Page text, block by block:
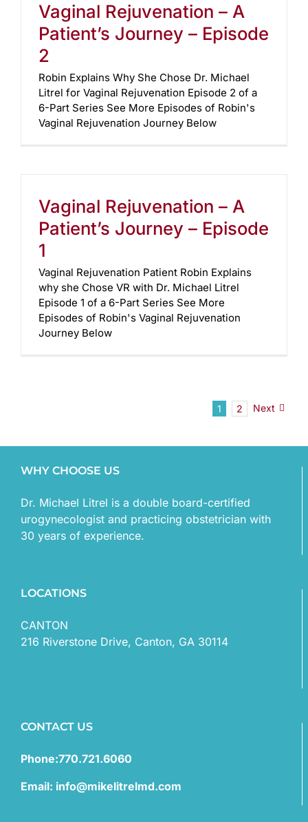
Vaginal Rejuvenation – A
Patient’s Journey – Episode
2
Robin Explains Why She Chose Dr. Michael
Litrel for Vaginal Rejuvenation Episode 2 of a
6-Part Series See More Episodes of Robin's
Vaginal Rejuvenation Journey Below
Vaginal Rejuvenation – A
Patient’s Journey – Episode
1
Vaginal Rejuvenation Patient Robin Explains
why she Chose VR with Dr. Michael Litrel
Episode 1 of a 6-Part Series See More
Episodes of Robin's Vaginal Rejuvenation
Journey Below
1 2 Next
WHY CHOOSE US
Dr. Michael Litrel is a double board-certified
urogynecologist and practicing obstetrician with
30 years of experience.
LOCATIONS
CANTON
216 Riverstone Drive, Canton, GA 30114
CONTACT US
Phone:770.721.6060
Email: info@mikelitrelmd.com